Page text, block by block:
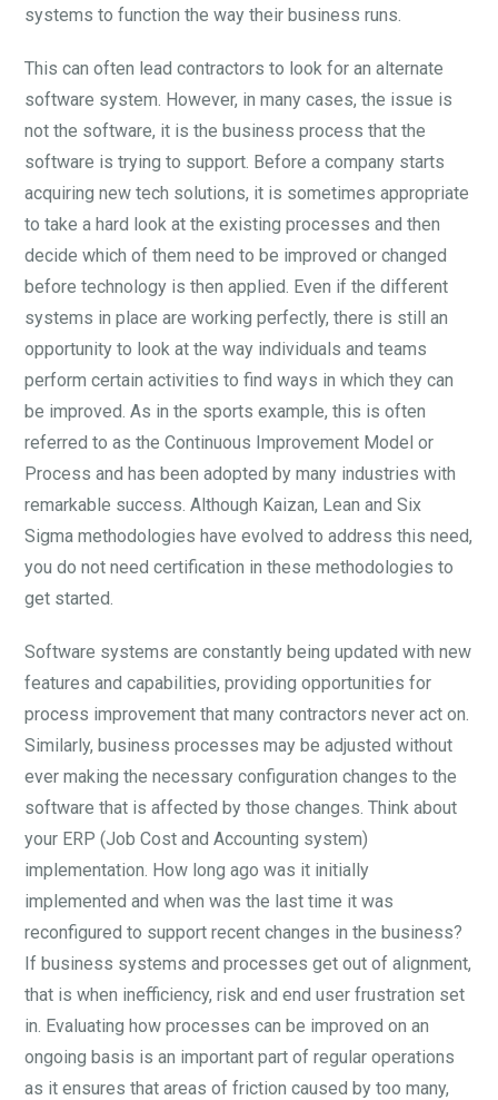
systems to function the way their business runs.
This can often lead contractors to look for an alternate
software system. However, in many cases, the issue is
not the software, it is the business process that the
software is trying to support. Before a company starts
acquiring new tech solutions, it is sometimes appropriate
to take a hard look at the existing processes and then
decide which of them need to be improved or changed
before technology is then applied. Even if the different
systems in place are working perfectly, there is still an
opportunity to look at the way individuals and teams
perform certain activities to find ways in which they can
be improved. As in the sports example, this is often
referred to as the Continuous Improvement Model or
Process and has been adopted by many industries with
remarkable success. Although Kaizan, Lean and Six
Sigma methodologies have evolved to address this need,
you do not need certification in these methodologies to
get started.
Software systems are constantly being updated with new
features and capabilities, providing opportunities for
process improvement that many contractors never act on.
Similarly, business processes may be adjusted without
ever making the necessary configuration changes to the
software that is affected by those changes. Think about
your ERP (Job Cost and Accounting system)
implementation. How long ago was it initially
implemented and when was the last time it was
reconfigured to support recent changes in the business?
If business systems and processes get out of alignment,
that is when inefficiency, risk and end user frustration set
in. Evaluating how processes can be improved on an
ongoing basis is an important part of regular operations
as it ensures that areas of friction caused by too many,